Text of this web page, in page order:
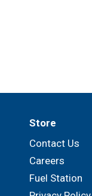
Store
Contact Us
Careers
Fuel Station